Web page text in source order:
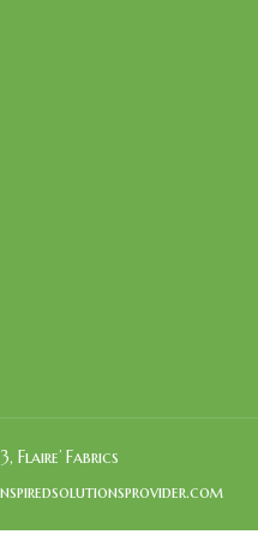
Flaire’ Fabrics